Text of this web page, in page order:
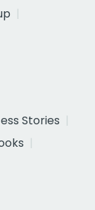
Stories